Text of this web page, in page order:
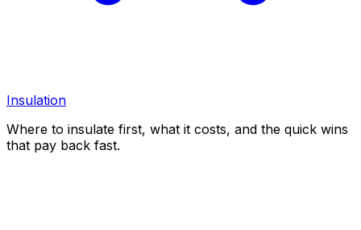
Insulation
Where to insulate first, what it costs, and the quick wins
that pay back fast.